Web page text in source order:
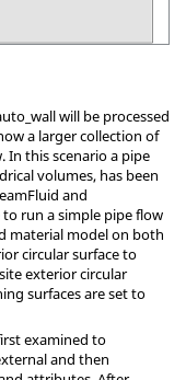
will be processed
a larger collection of
In this scenario a pipe
volumes, has been
and
run a simple pipe flow
material model on both
circular surface to
exterior circular
surfaces are set to
examined to
and then